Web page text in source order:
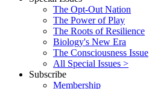
The Opt-Out Nation
The Power of Play
The Roots of Resilience
Biology's New Era
The Consciousness Issue
All Special Issues >
Subscribe
Membership